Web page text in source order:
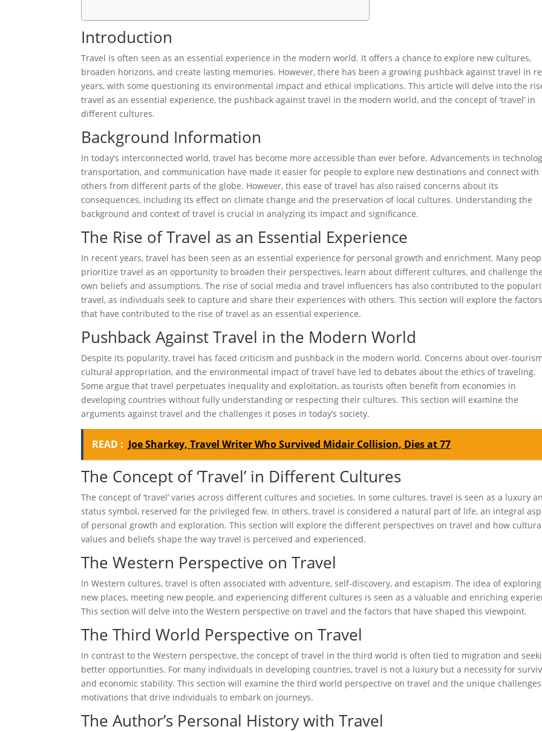
Introduction
Travel is often seen as an essential experience in the modern world. It offers a chance to explore new cultures,
broaden horizons, and create lasting memories. However, there has been a growing pushback against travel in
years, with some questioning its environmental impact and ethical implications. This article will delve into the
travel as an essential experience, the pushback against travel in the modern world, and the concept of ‘travel’ in
different cultures.
Background Information
In today’s interconnected world, travel has become more accessible than ever before. Advancements in
transportation, and communication have made it easier for people to explore new destinations and connect with
others from different parts of the globe. However, this ease of travel has also raised concerns about its
consequences, including its effect on climate change and the preservation of local cultures. Understanding the
background and context of travel is crucial in analyzing its impact and significance.
The Rise of Travel as an Essential Experience
In recent years, travel has been seen as an essential experience for personal growth and enrichment. Many
prioritize travel as an opportunity to broaden their perspectives, learn about different cultures, and challenge
own beliefs and assumptions. The rise of social media and travel influencers has also contributed to the
travel, as individuals seek to capture and share their experiences with others. This section will explore the factors
that have contributed to the rise of travel as an essential experience.
Pushback Against Travel in the Modern World
Despite its popularity, travel has faced criticism and pushback in the modern world. Concerns about over-
cultural appropriation, and the environmental impact of travel have led to debates about the ethics of traveling.
Some argue that travel perpetuates inequality and exploitation, as tourists often benefit from economies in
developing countries without fully understanding or respecting their cultures. This section will examine the
arguments against travel and the challenges it poses in today’s society.
READ : Joe Sharkey, Travel Writer Who Survived Midair Collision, Dies at 77
The Concept of ‘Travel’ in Different Cultures
The concept of ‘travel’ varies across different cultures and societies. In some cultures, travel is seen as a luxury
status symbol, reserved for the privileged few. In others, travel is considered a natural part of life, an integral
of personal growth and exploration. This section will explore the different perspectives on travel and how
values and beliefs shape the way travel is perceived and experienced.
The Western Perspective on Travel
In Western cultures, travel is often associated with adventure, self-discovery, and escapism. The idea of exploring
new places, meeting new people, and experiencing different cultures is seen as a valuable and enriching
This section will delve into the Western perspective on travel and the factors that have shaped this viewpoint.
The Third World Perspective on Travel
In contrast to the Western perspective, the concept of travel in the third world is often tied to migration and
better opportunities. For many individuals in developing countries, travel is not a luxury but a necessity for
and economic stability. This section will examine the third world perspective on travel and the unique
motivations that drive individuals to embark on journeys.
The Author’s Personal History with Travel